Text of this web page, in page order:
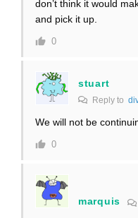
don’t think it would
and pick it up.
0
stuart
Reply to
We will not be
0
marquis